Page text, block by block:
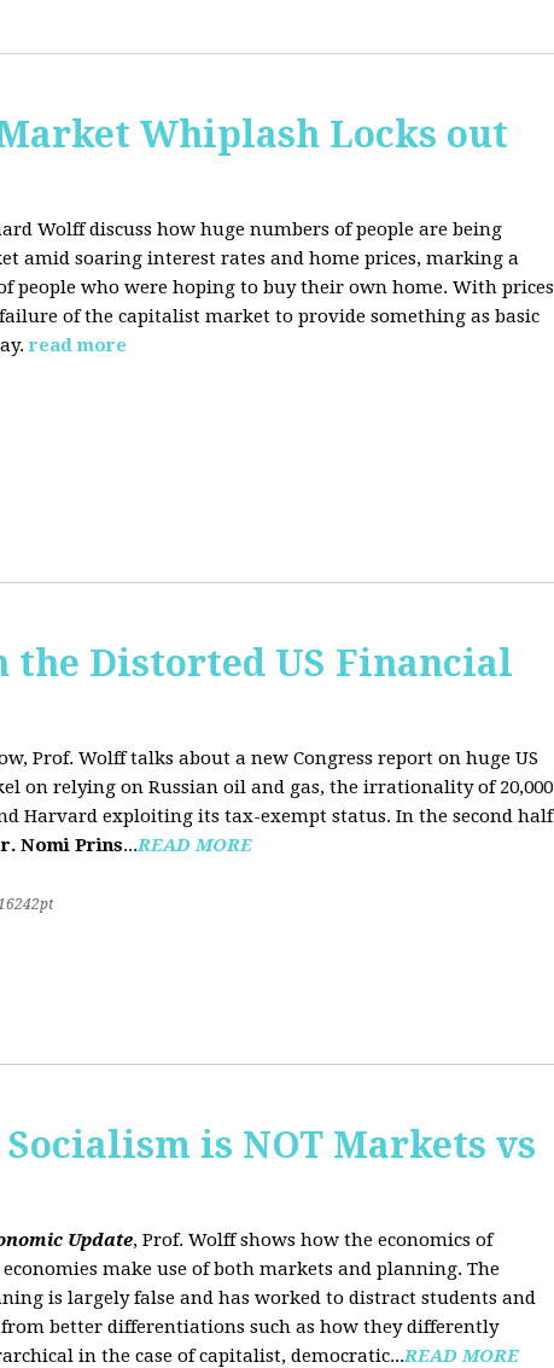
Whiplash Locks out
Wolff discuss how huge numbers of people are being
amid soaring interest rates and home prices, marking a
people who were hoping to buy their own home. With prices
of the capitalist market to provide something as basic
read more
the Distorted US Financial
Prof. Wolff talks about a new Congress report on huge US
on relying on Russian oil and gas, the irrationality of 20,000
Harvard exploiting its tax-exempt status. In the second half
Nomi Prins...READ MORE
is NOT Markets vs
Update, Prof. Wolff shows how the economics of
make use of both markets and planning. The
is largely false and has worked to distract students and
from better differentiations such as how they differently
in the case of capitalist, democratic...READ MORE